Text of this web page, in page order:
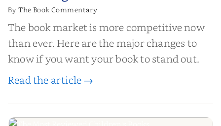
ByThe Book Commentary
The book market is more competitive now
than ever. Here are the major changes to
know if you want your book to stand out.
Read the article →